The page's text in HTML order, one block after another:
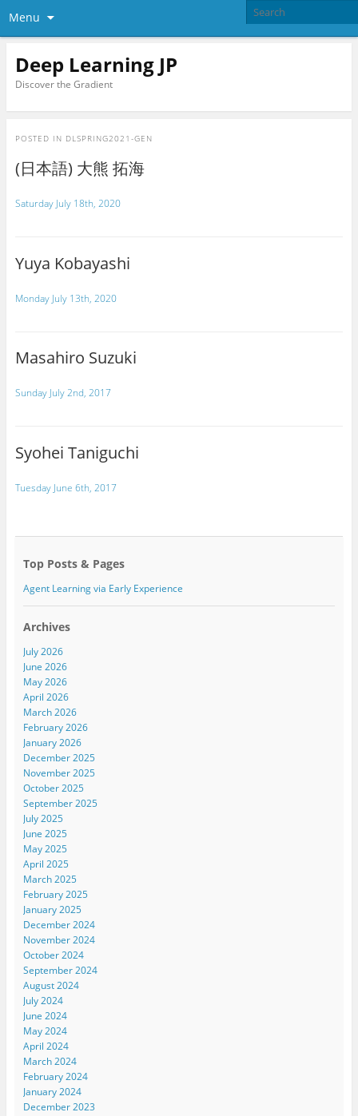
Menu
Deep Learning JP
Discover the Gradient
POSTED IN DLSPRING2021-GEN
(日本語) 大熊 拓海
Saturday July 18th, 2020
Yuya Kobayashi
Monday July 13th, 2020
Masahiro Suzuki
Sunday July 2nd, 2017
Syohei Taniguchi
Tuesday June 6th, 2017
Top Posts & Pages
Agent Learning via Early Experience
Archives
July 2026
June 2026
May 2026
April 2026
March 2026
February 2026
January 2026
December 2025
November 2025
October 2025
September 2025
July 2025
June 2025
May 2025
April 2025
March 2025
February 2025
January 2025
December 2024
November 2024
October 2024
September 2024
August 2024
July 2024
June 2024
May 2024
April 2024
March 2024
February 2024
January 2024
December 2023